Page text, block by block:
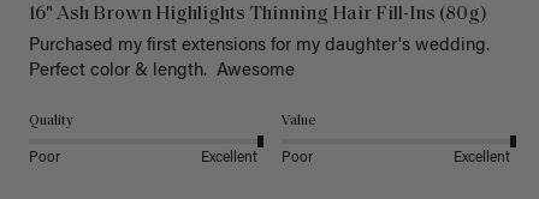
16" Ash Brown Highlights Thinning Hair Fill-Ins (80g)
Purchased my first extensions for my daughter's wedding.
Perfect color & length.  Awesome
Quality
Poor Excellent
Value
Poor Excellent